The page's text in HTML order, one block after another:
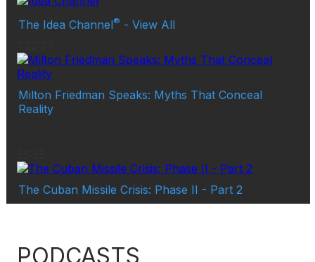
The Idea Channel® - View All
Milton Friedman Speaks: Myths That Conceal
Reality
The Cuban Missile Crisis: Phase II - Part 2
PODCASTS